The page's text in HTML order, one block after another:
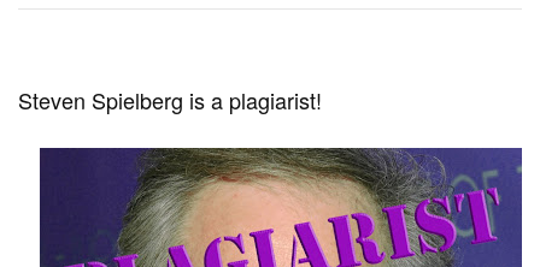
Steven Spielberg is a plagiarist!